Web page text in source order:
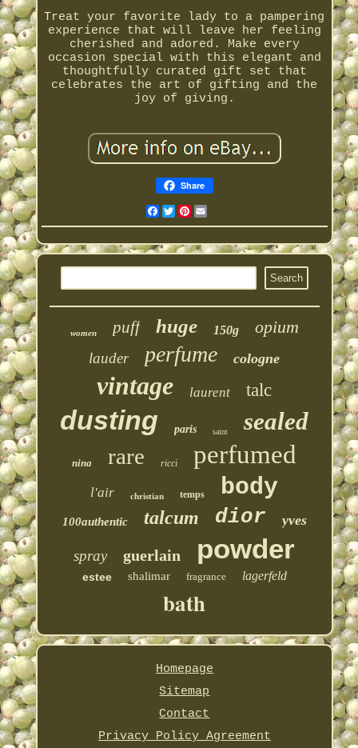
Treat your favorite lady to a pampering
experience that will leave her feeling
cherished and adored. Make every
occasion special with this elegant and
thoughtfully curated gift set that
celebrates the art of gifting and the
joy of giving.
Share
Facebook
Twitter
Pinterest
women puff huge 150g opium
lauder perfume cologne
vintage laurent talc
dusting paris saint sealed
nina rare ricci perfumed
l'air christian temps body
100authentic talcum dior yves
spray guerlain powder
estee shalimar fragrance lagerfeld
bath
Homepage
Sitemap
Contact
Privacy Policy Agreement